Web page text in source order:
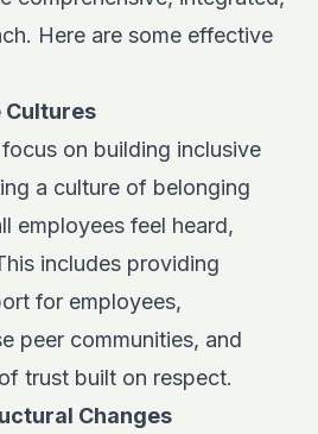
Here are some effective
Cultures
on building inclusive
a culture of belonging
employees feel heard,
includes providing
for employees,
peer communities, and
trust built on respect.
Changes